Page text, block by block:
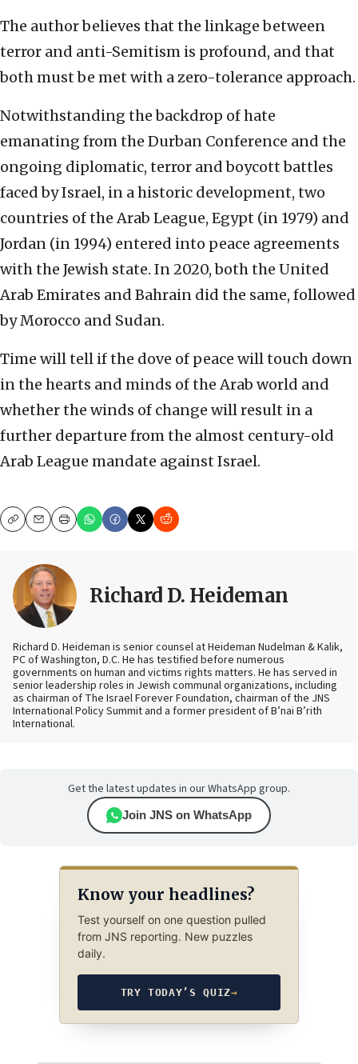
The author believes that the linkage between
terror and anti-Semitism is profound, and that
both must be met with a zero-tolerance approach.
Notwithstanding the backdrop of hate
emanating from the Durban Conference and the
ongoing diplomatic, terror and boycott battles
faced by Israel, in a historic development, two
countries of the Arab League, Egypt (in 1979) and
Jordan (in 1994) entered into peace agreements
with the Jewish state. In 2020, both the United
Arab Emirates and Bahrain did the same, followed
by Morocco and Sudan.
Time will tell if the dove of peace will touch down
in the hearts and minds of the Arab world and
whether the winds of change will result in a
further departure from the almost century-old
Arab League mandate against Israel.
CopyEmailPrint
Richard D. Heideman
Richard D. Heideman is senior counsel at Heideman Nudelman & Kalik,
PC of Washington, D.C. He has testified before numerous
governments on human and victims rights matters. He has served in
senior leadership roles in Jewish communal organizations, including
as chairman of The Israel Forever Foundation, chairman of the JNS
International Policy Summit and a former president of B’nai B’rith
International.
Get the latest updates in our WhatsApp group.
Join JNS on WhatsApp
Know your headlines?
Test yourself on one question pulled
from JNS reporting. New puzzles
daily.
TRY TODAY’S QUIZ→